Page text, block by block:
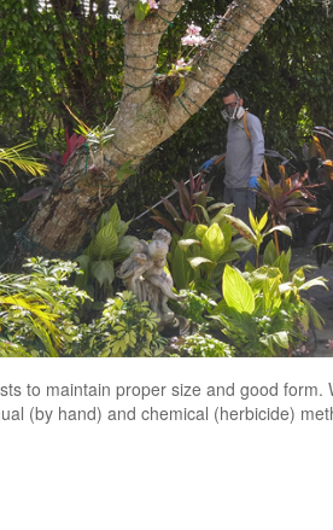
to maintain proper size and good
(by hand) and chemical (herbicide)